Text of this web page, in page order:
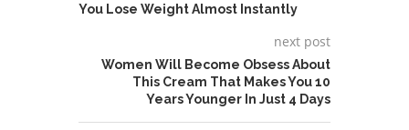
You Lose Weight Almost Instantly
next post
Women Will Become Obsess About
This Cream That Makes You 10
Years Younger In Just 4 Days